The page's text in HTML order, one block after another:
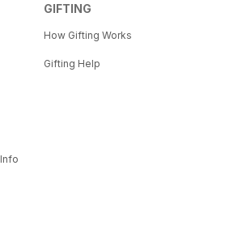
GIFTING
How Gifting Works
Gifting Help